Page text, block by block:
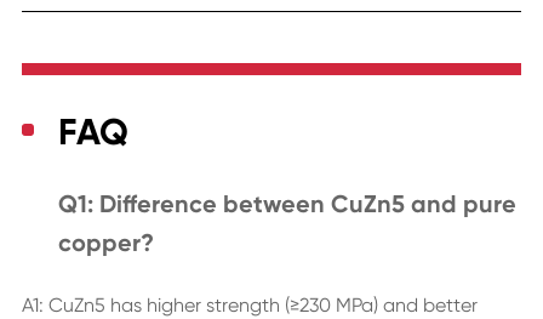
FAQ
Q1: Difference between CuZn5 and pure
copper?
A1: CuZn5 has higher strength (≥230 MPa) and better